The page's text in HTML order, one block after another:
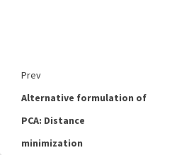
Prev
Alternative formulation of
PCA: Distance
minimization